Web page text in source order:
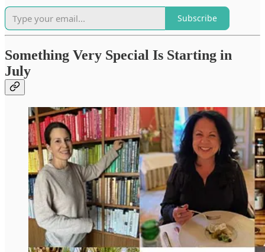
Subscribe
Something Very Special Is Starting in
July